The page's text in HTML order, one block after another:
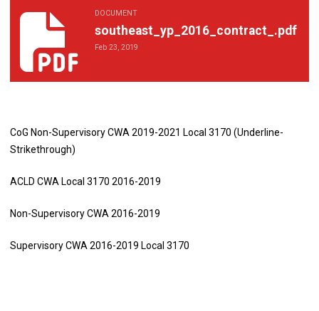
DOCUMENT
southeast_yp_2016_contract_.pdf
Feb 23, 2019
southeast_yp_2016_contract_.pdf
CoG Non-Supervisory CWA 2019-2021 Local 3170 (Underline-
Strikethrough)
ACLD CWA Local 3170 2016-2019
Non-Supervisory CWA 2016-2019
Supervisory CWA 2016-2019 Local 3170